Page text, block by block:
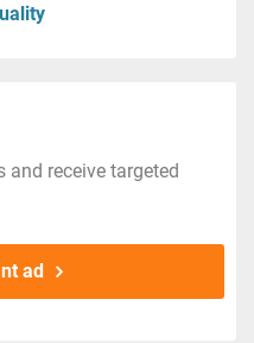
receive targeted
ad